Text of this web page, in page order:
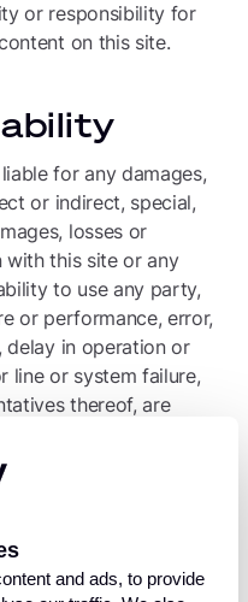
and ads, to provide
or responsibility for
on this site.
for any damages,
or indirect, special,
losses or
with this site or any
to use any party,
or performance, error,
delay in operation or
line or system failure,
thereof, are
via this site